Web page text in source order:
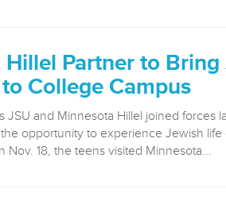
Hillel Partner to Bring
College Campus
JSU and Minnesota Hillel joined forces
opportunity to experience Jewish
Nov. 18, the teens visited Minnesota...